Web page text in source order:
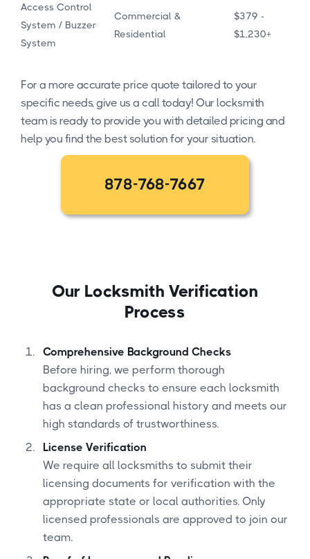
Access Control
System / Buzzer
System
Commercial &
Residential
$379 -
$1,230+
For a more accurate price quote tailored to your
specific needs, give us a call today! Our locksmith
team is ready to provide you with detailed pricing and
help you find the best solution for your situation.
878-768-7667
Our Locksmith Verification
Process
Comprehensive Background Checks
Before hiring, we perform thorough
background checks to ensure each locksmith
has a clean professional history and meets our
high standards of trustworthiness.
License Verification
We require all locksmiths to submit their
licensing documents for verification with the
appropriate state or local authorities. Only
licensed professionals are approved to join our
team.